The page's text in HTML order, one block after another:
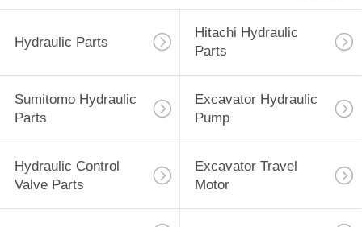
Hydraulic Parts
Hitachi Hydraulic
Parts
Sumitomo Hydraulic
Parts
Excavator Hydraulic
Pump
Hydraulic Control
Valve Parts
Excavator Travel
Motor